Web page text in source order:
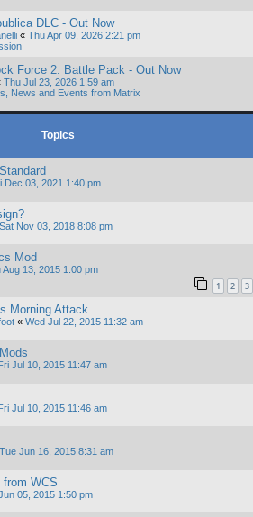
DLC - Out Now
« Thu Apr 09, 2026 2:21 pm
Force 2: Battle Pack - Out Now
Thu Jul 23, 2026 1:59 am
News and Events from Matrix
Topics
Dec 03, 2021 1:40 pm
Sat Nov 03, 2018 8:08 pm
Mod
Aug 13, 2015 1:00 pm
1 2 3
Morning Attack
« Wed Jul 22, 2015 11:32 am
Jul 10, 2015 11:47 am
Jul 10, 2015 11:46 am
Tue Jun 16, 2015 8:31 am
from WCS
05, 2015 1:50 pm